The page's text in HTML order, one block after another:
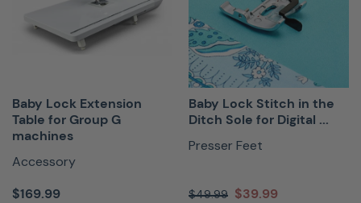
Baby Lock Extension
Table for Group G
machines
Accessory
$169.99
Baby Lock Stitch in the
Ditch Sole for Digital ...
Presser Feet
$49.99 $39.99